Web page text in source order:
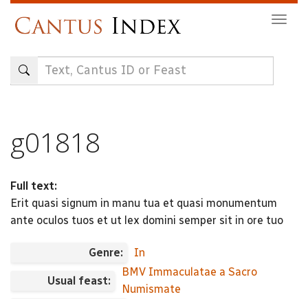
content
g01818
Full text:
Erit quasi signum in manu tua et quasi monumentum
ante oculos tuos et ut lex domini semper sit in ore tuo
Genre: In
Usual feast:
BMV Immaculatae a Sacro
Numismate